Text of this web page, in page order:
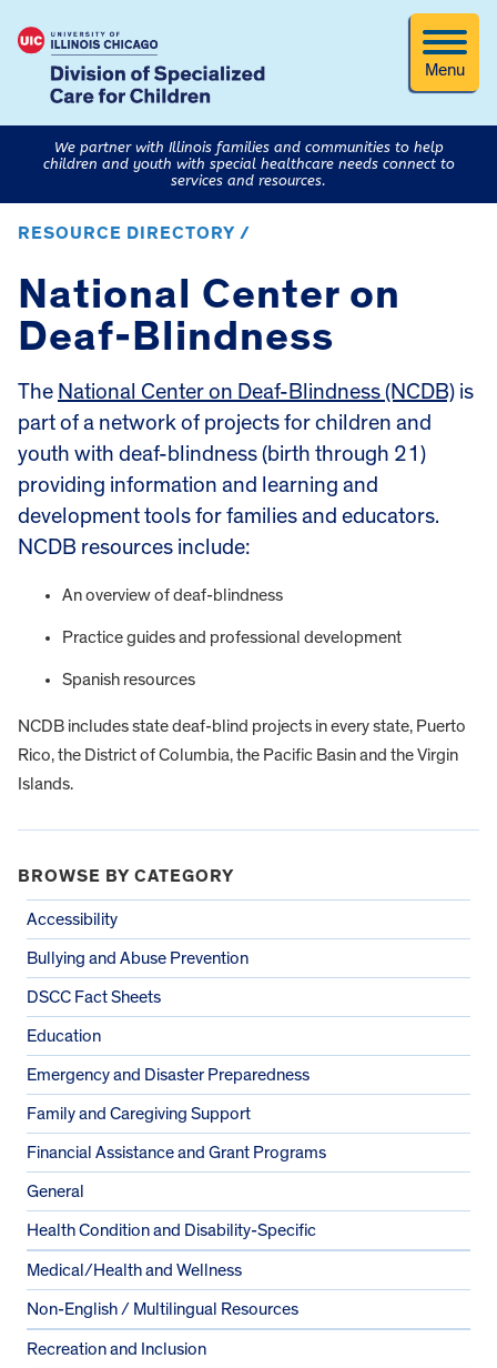
Menu
We partner with Illinois families and communities to help
children and youth with special healthcare needs connect to
services and resources.
RESOURCE DIRECTORY /
National Center on
Deaf-Blindness
The National Center on Deaf-Blindness (NCDB) is
part of a network of projects for children and
youth with deaf-blindness (birth through 21)
providing information and learning and
development tools for families and educators.
NCDB resources include:
An overview of deaf-blindness
Practice guides and professional development
Spanish resources
NCDB includes state deaf-blind projects in every state, Puerto
Rico, the District of Columbia, the Pacific Basin and the Virgin
Islands.
BROWSE BY CATEGORY
Accessibility
Bullying and Abuse Prevention
DSCC Fact Sheets
Education
Emergency and Disaster Preparedness
Family and Caregiving Support
Financial Assistance and Grant Programs
General
Health Condition and Disability-Specific
Medical/Health and Wellness
Non-English / Multilingual Resources
Recreation and Inclusion